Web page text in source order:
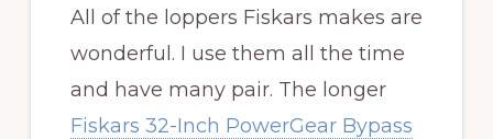
All of the loppers Fiskars makes are
wonderful. I use them all the time
and have many pair. The longer
Fiskars 32-Inch PowerGear Bypass